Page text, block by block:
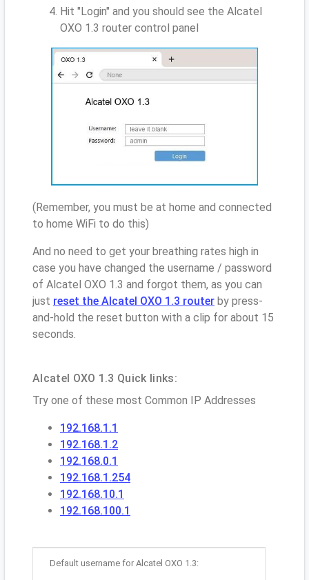
Hit "Login" and you should see the Alcatel
OXO 1.3 router control panel
(Remember, you must be at home and connected
to home WiFi to do this)
And no need to get your breathing rates high in
case you have changed the username / password
of Alcatel OXO 1.3 and forgot them, as you can
just reset the Alcatel OXO 1.3 router by press-
and-hold the reset button with a clip for about 15
seconds.
Alcatel OXO 1.3 Quick links:
Try one of these most Common IP Addresses
192.168.1.1
192.168.1.2
192.168.0.1
192.168.1.254
192.168.10.1
192.168.100.1
Default username for Alcatel OXO 1.3: